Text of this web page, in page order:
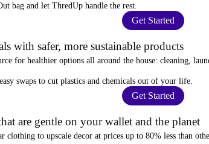
bag and let ThredUp handle the rest.
Get Started
with safer, more sustainable products
for healthier options all around the house: cleaning,
easy swaps to cut plastics and chemicals out of your life.
Get Started
are gentle on your wallet and the planet
clothing to upscale decor at prices up to 80% less than